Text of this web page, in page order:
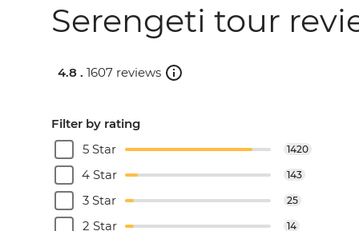
Serengeti tour
4.8 . 1607 reviews
Filter by rating
5 Star
1420
4 Star 143
3 Star 25
2 Star 14